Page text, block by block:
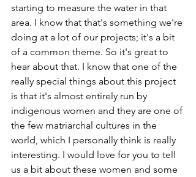
starting to measure the water in that
area. I know that that's something we're
doing at a lot of our projects; it's a bit
of a common theme. So it's great to
hear about that. I know that one of the
really special things about this project
is that it's almost entirely run by
indigenous women and they are one of
the few matriarchal cultures in the
world, which I personally think is really
interesting. I would love for you to tell
us a bit about these women and some